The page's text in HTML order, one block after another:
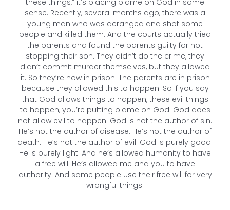
these things,” it’s placing blame on God in some
sense. Recently, several months ago, there was a
young man who was deranged and shot some
people and killed them. And the courts actually tried
the parents and found the parents guilty for not
stopping their son. They didn’t do the crime, they
didn’t commit murder themselves, but they allowed
it. So they’re now in prison. The parents are in prison
because they allowed this to happen. So if you say
that God allows things to happen, these evil things
to happen, you’re putting blame on God. God does
not allow evil to happen. God is not the author of sin.
He’s not the author of disease. He’s not the author of
death. He’s not the author of evil. God is purely good.
He is purely light. And he’s allowed humanity to have
a free will. He’s allowed me and you to have
authority. And some people use their free will for very
wrongful things.